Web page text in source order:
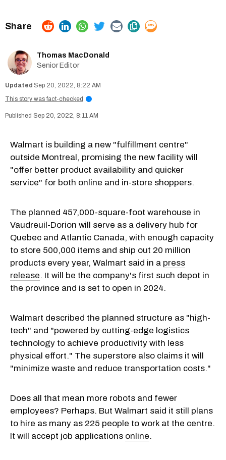
Thomas MacDonald
Senior Editor
Sep 20, 2022, 8:22 AM
This story was fact-checked
i
Sep 20, 2022, 8:11 AM
Walmart is building a new "fulfillment centre"
outside Montreal, promising the new facility will
"offer better product availability and quicker
service" for both online and in-store shoppers.
The planned 457,000-square-foot warehouse in
Vaudreuil-Dorion will serve as a delivery hub for
Quebec and Atlantic Canada, with enough capacity
to store 500,000 items and ship out 20 million
products every year, Walmart said in a press
release. It will be the company's first such depot in
the province and is set to open in 2024.
Walmart described the planned structure as "high-
tech" and "powered by cutting-edge logistics
technology to achieve productivity with less
physical effort." The superstore also claims it will
"minimize waste and reduce transportation costs."
Does all that mean more robots and fewer
employees? Perhaps. But Walmart said it still plans
to hire as many as 225 people to work at the centre.
It will accept job applications online.